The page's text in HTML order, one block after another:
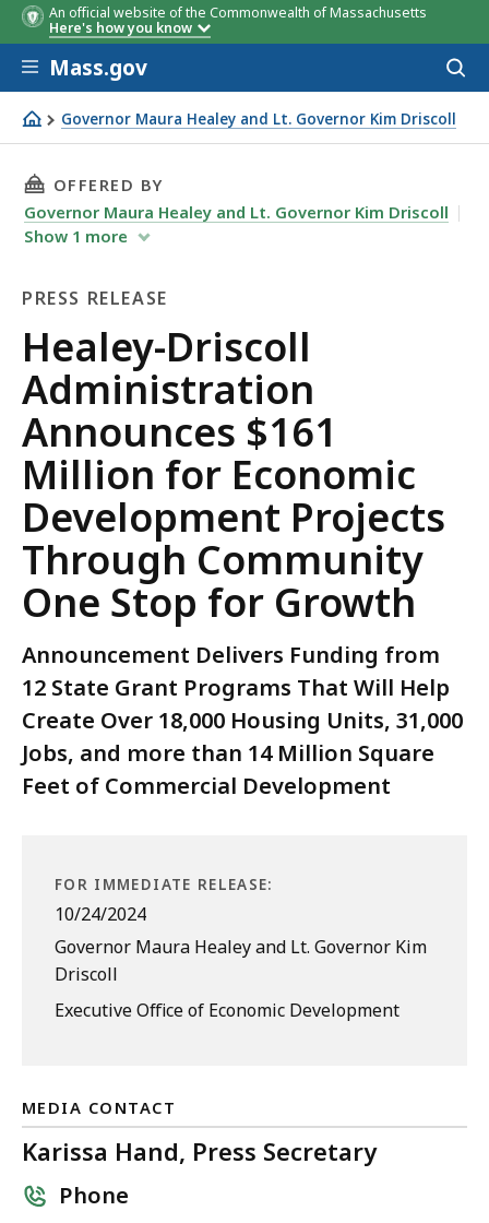
An official website of the Commonwealth of Massachusetts
Here's how you know
Skip to main content
Mass.gov
Governor Maura Healey and Lt. Governor Kim Driscoll
Healey-Driscoll Administration Announces $161 Million
THIS PAGE, HEALEY-DRISCOLL
OFFERED BY
Governor Maura Healey and Lt. Governor Kim Driscoll
Show 1 more
PRESS RELEASE
Press
Release
Healey-Driscoll
Administration
Announces $161
Million for Economic
Development Projects
Through Community
One Stop for Growth
Announcement Delivers Funding from
12 State Grant Programs That Will Help
Create Over 18,000 Housing Units, 31,000
Jobs, and more than 14 Million Square
Feet of Commercial Development
FOR IMMEDIATE RELEASE:
10/24/2024
Governor Maura Healey and Lt. Governor Kim
Driscoll
Executive Office of Economic Development
MEDIA CONTACT
Karissa Hand, Press Secretary
Phone